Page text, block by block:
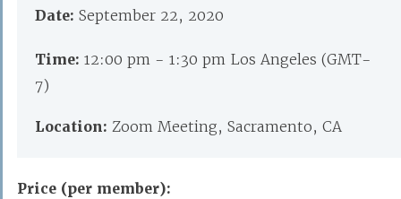
Date: September 22, 2020
Time: 12:00 pm - 1:30 pm Los Angeles (GMT-
7)
Location: Zoom Meeting, Sacramento, CA
Price (per member):